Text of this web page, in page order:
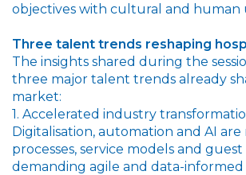
objectives with cultural and human
Three talent trends reshaping
The insights shared during the
three major talent trends already
market:
1. Accelerated industry
Digitalisation, automation and AI
processes, service models and
demanding agile and data-informed